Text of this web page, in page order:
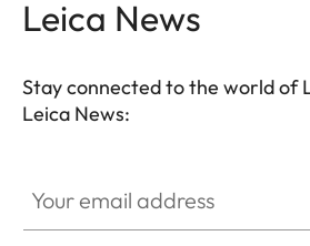
Leica News
Stay connected to the world of
Leica News: